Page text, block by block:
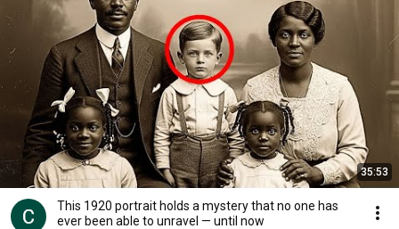
35:53
This 1920 portrait holds a mystery that no one has
ever been able to unravel — until now